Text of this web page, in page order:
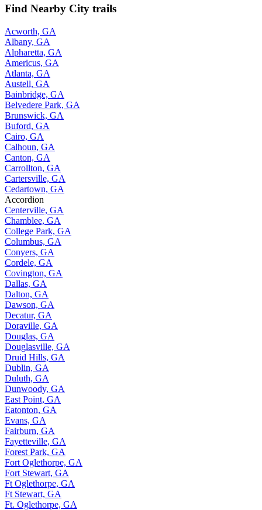
Find Nearby City trails
Acworth, GA
Albany, GA
Alpharetta, GA
Americus, GA
Atlanta, GA
Austell, GA
Bainbridge, GA
Belvedere Park, GA
Brunswick, GA
Buford, GA
Cairo, GA
Calhoun, GA
Canton, GA
Carrollton, GA
Cartersville, GA
Cedartown, GA
Accordion
Centerville, GA
Chamblee, GA
College Park, GA
Columbus, GA
Conyers, GA
Cordele, GA
Covington, GA
Dallas, GA
Dalton, GA
Dawson, GA
Decatur, GA
Doraville, GA
Douglas, GA
Douglasville, GA
Druid Hills, GA
Dublin, GA
Duluth, GA
Dunwoody, GA
East Point, GA
Eatonton, GA
Evans, GA
Fairburn, GA
Fayetteville, GA
Forest Park, GA
Fort Oglethorpe, GA
Fort Stewart, GA
Ft Oglethorpe, GA
Ft Stewart, GA
Ft. Oglethorpe, GA